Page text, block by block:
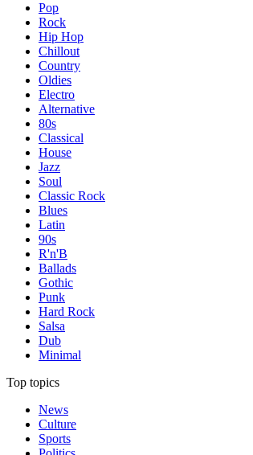
Pop
Rock
Hip Hop
Chillout
Country
Oldies
Electro
Alternative
80s
Classical
House
Jazz
Soul
Classic Rock
Blues
Latin
90s
R'n'B
Ballads
Gothic
Punk
Hard Rock
Salsa
Dub
Minimal
Top topics
News
Culture
Sports